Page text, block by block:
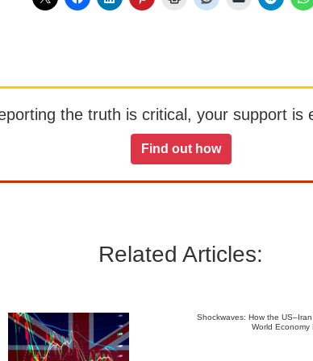
the truth is critical, your support is
Find out how
Related Articles:
Shockwaves: How the
World Economy